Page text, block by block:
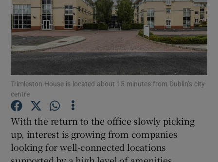
Show Podcasts sub sections
Trimleston House is located about 15 minutes from Dublin’s city
centre
With the return to the office slowly picking
up, interest is growing from companies
looking for well-connected locations